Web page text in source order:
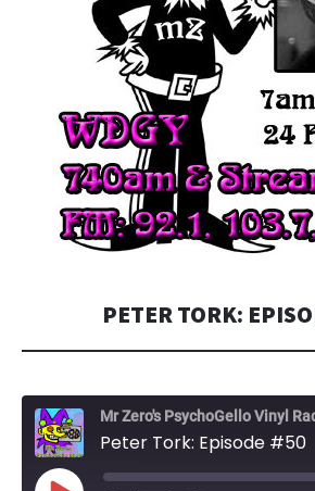
PETER TORK:
Mr Zero's PsychoGello Vinyl
Peter Tork: Episode #50